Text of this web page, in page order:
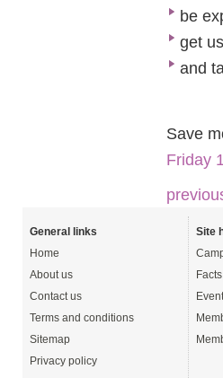
be
get
and
Save
Friday
General links
Home
About us
Contact us
Terms and conditions
Sitemap
Privacy policy
Site